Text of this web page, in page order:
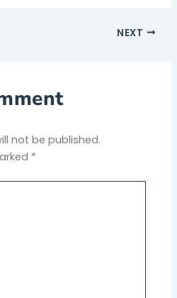
NEXT
not be published.
*